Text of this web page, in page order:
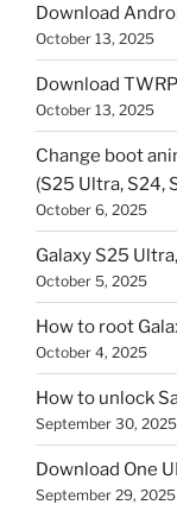
Download
October 13, 2025
Download
October 13, 2025
Change boot
(S25 Ultra, S24,
October 6, 2025
Galaxy S25
October 5, 2025
How to root
October 4, 2025
How to unlock
September 30, 2025
Download One
September 29, 2025